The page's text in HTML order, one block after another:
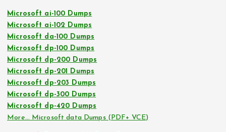
Microsoft ai-100 Dumps
Microsoft ai-102 Dumps
Microsoft da-100 Dumps
Microsoft dp-100 Dumps
Microsoft dp-200 Dumps
Microsoft dp-201 Dumps
Microsoft dp-203 Dumps
Microsoft dp-300 Dumps
Microsoft dp-420 Dumps
More… Microsoft data Dumps (PDF+ VCE)